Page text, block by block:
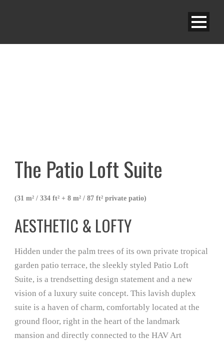
The Patio Loft Suite
(31 m² / 334 ft² + 8 m² / 87 ft² private patio)
AESTHETIC & LOFTY
Hidden under the palm trees of its own private tropical
garden patio terrace, the sleekly styled Patio Loft
Suite, is a trendsetting design statement and a new
vision of a luxury suite concept. This lavish duplex
suite is a haven of charm, comfortably located at the
ground floor, right in the heart of the landmark
mansion and directly connected to the HAV Art